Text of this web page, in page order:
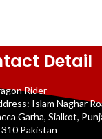
Detail
Rider
Islam Naghar
Garha, Sialkot,
Pakistan